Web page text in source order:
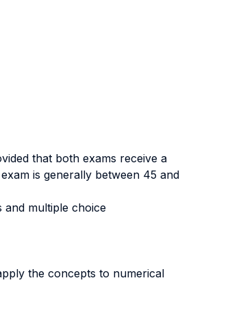
that both exams receive a
is generally between 45 and
and multiple choice
the concepts to numerical